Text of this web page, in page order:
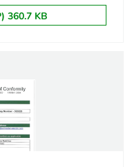
360.7 KB